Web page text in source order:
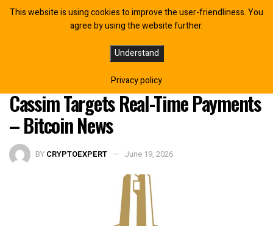
South African Reserve Bank Backs
Payshap Over Digital Rand as
Cassim Targets Real-Time Payments
– Bitcoin News
BY CRYPTOEXPERT June 19, 2026
This website is using cookies to improve the user-friendliness. You
agree by using the website further.
Understand
Privacy policy